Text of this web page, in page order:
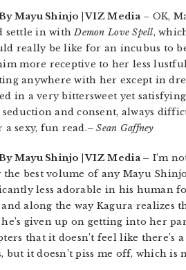
By Mayu Shinjo | VIZ Media– OK,
settle in withDemon Love Spell,
really be like for an incubus to
more receptive to her less
anywhere with her except in
in a very bittersweet yet
seduction and consent, always
sexy, fun read.– Sean Gaffney
By Mayu Shinjo | VIZ Media – I’m
best volume of any Mayu
less adorable in his human
along the way Kagura realizes
given up on getting into her
that it doesn’t feel like
but it doesn’t piss me off, which